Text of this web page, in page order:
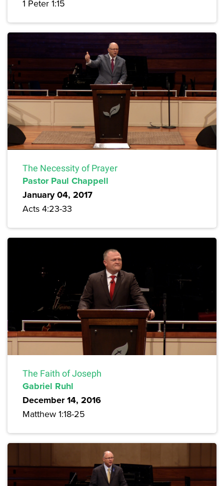
1 Peter 1:15
The Necessity of Prayer
Pastor Paul Chappell
January 04, 2017
Acts 4:23-33
The Faith of Joseph
Gabriel Ruhl
December 14, 2016
Matthew 1:18-25